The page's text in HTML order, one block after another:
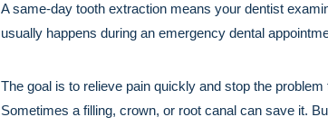
A same-day tooth extraction means your dentist
usually happens during an emergency dental
The goal is to relieve pain quickly and stop the
Sometimes a filling, crown, or root canal can save it.